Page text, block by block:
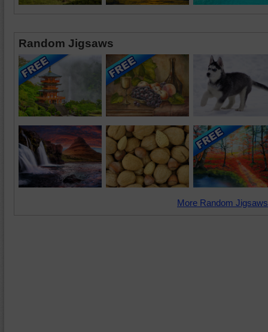
Random Jigsaws
More Random